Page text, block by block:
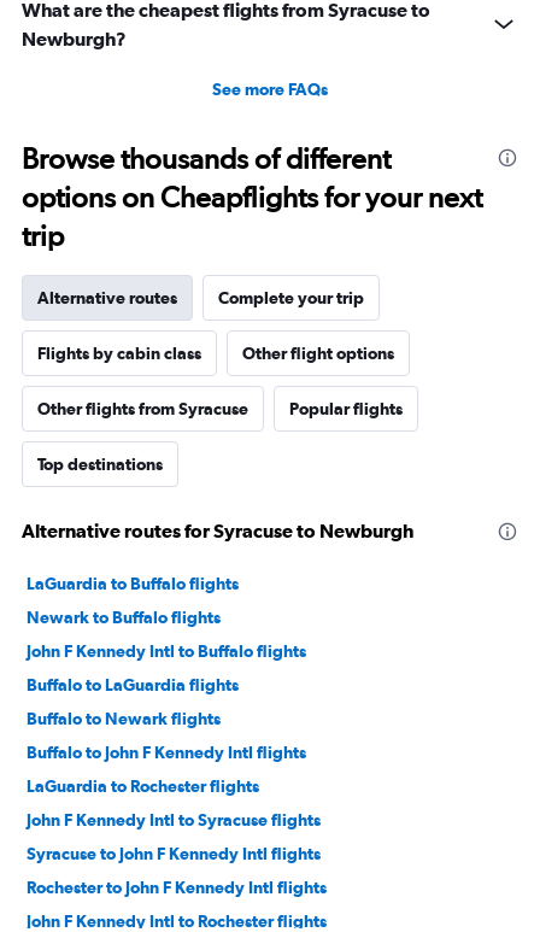
What are the cheapest flights from Syracuse to
Newburgh?
See more FAQs
Browse thousands of different
options on Cheapflights for your next
trip
Alternative routes Complete your trip
Flights by cabin class Other flight options
Other flights from Syracuse Popular flights
Top destinations
Alternative routes for Syracuse to Newburgh
LaGuardia to Buffalo flights
Newark to Buffalo flights
John F Kennedy Intl to Buffalo flights
Buffalo to LaGuardia flights
Buffalo to Newark flights
Buffalo to John F Kennedy Intl flights
LaGuardia to Rochester flights
John F Kennedy Intl to Syracuse flights
Syracuse to John F Kennedy Intl flights
Rochester to John F Kennedy Intl flights
John F Kennedy Intl to Rochester flights